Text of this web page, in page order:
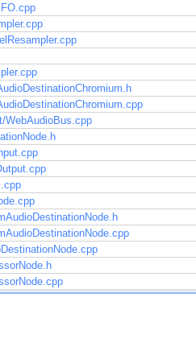
WebAudioBus.cpp